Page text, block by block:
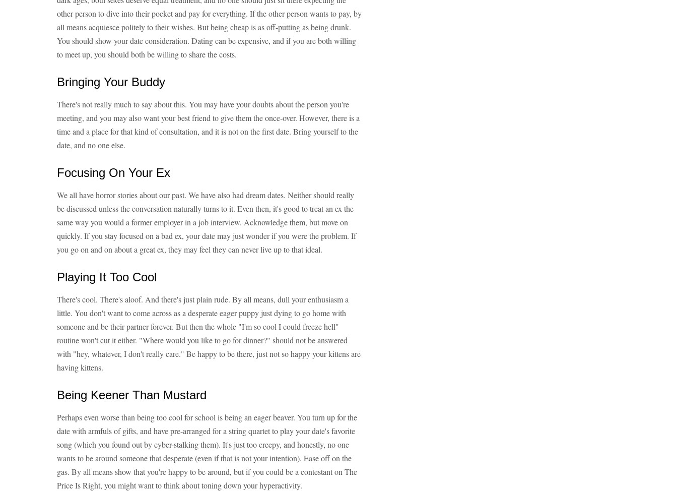
other person to dive into their pocket and pay for everything. If the other person wants to pay, by
all means acquiesce politely to their wishes. But being cheap is as off-putting as being drunk.
You should show your date consideration. Dating can be expensive, and if you are both willing
to meet up, you should both be willing to share the costs.
Bringing Your Buddy
There's not really much to say about this. You may have your doubts about the person you're
meeting, and you may also want your best friend to give them the once-over. However, there is a
time and a place for that kind of consultation, and it is not on the first date. Bring yourself to the
date, and no one else.
Focusing On Your Ex
We all have horror stories about our past. We have also had dream dates. Neither should really
be discussed unless the conversation naturally turns to it. Even then, it's good to treat an ex the
same way you would a former employer in a job interview. Acknowledge them, but move on
quickly. If you stay focused on a bad ex, your date may just wonder if you were the problem. If
you go on and on about a great ex, they may feel they can never live up to that ideal.
Playing It Too Cool
There's cool. There's aloof. And there's just plain rude. By all means, dull your enthusiasm a
little. You don't want to come across as a desperate eager puppy just dying to go home with
someone and be their partner forever. But then the whole "I'm so cool I could freeze hell"
routine won't cut it either. "Where would you like to go for dinner?" should not be answered
with "hey, whatever, I don't really care." Be happy to be there, just not so happy your kittens are
having kittens.
Being Keener Than Mustard
Perhaps even worse than being too cool for school is being an eager beaver. You turn up for the
date with armfuls of gifts, and have pre-arranged for a string quartet to play your date's favorite
song (which you found out by cyber-stalking them). It's just too creepy, and honestly, no one
wants to be around someone that desperate (even if that is not your intention). Ease off on the
gas. By all means show that you're happy to be around, but if you could be a contestant on The
Price Is Right, you might want to think about toning down your hyperactivity.